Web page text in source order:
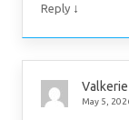
Reply ↓
Valkerie
May 5,